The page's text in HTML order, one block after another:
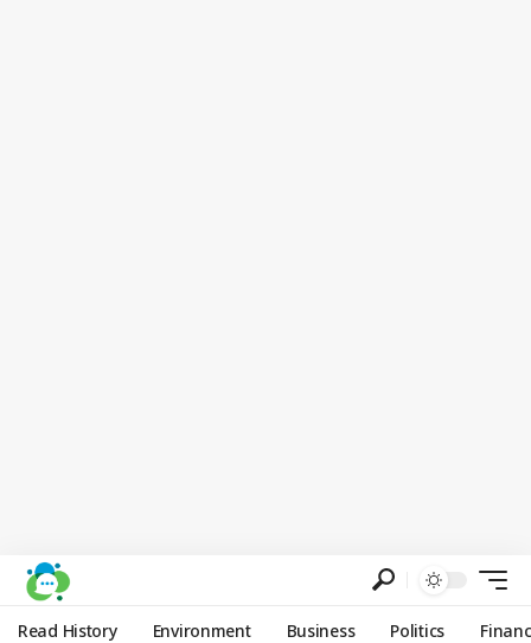
Read History Environment Business Politics